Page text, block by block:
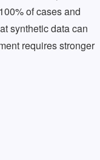
of cases and
synthetic data can
requires stronger